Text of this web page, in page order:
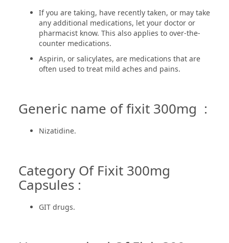
If you are taking, have recently taken, or may take
any additional medications, let your doctor or
pharmacist know. This also applies to over-the-
counter medications.
Aspirin, or salicylates, are medications that are
often used to treat mild aches and pains.
Generic name of fixit 300mg :
Nizatidine.
Category Of Fixit 300mg
Capsules :
GIT drugs.